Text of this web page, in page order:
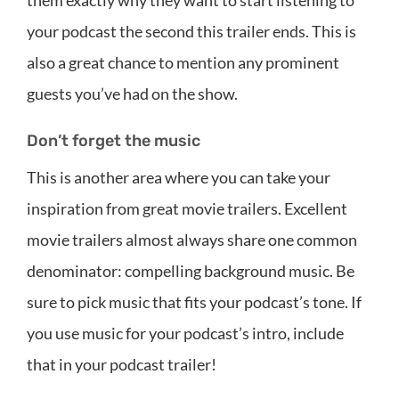
your podcast the second this trailer ends. This is
also a great chance to mention any prominent
guests you’ve had on the show.
Don’t forget the music
This is another area where you can take your
inspiration from great movie trailers. Excellent
movie trailers almost always share one common
denominator: compelling background music. Be
sure to pick music that fits your podcast’s tone. If
you use music for your podcast’s intro, include
that in your podcast trailer!